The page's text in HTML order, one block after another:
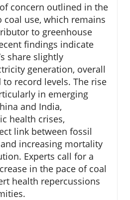
concern outlined in the
use, which remains
to greenhouse
findings indicate
share slightly
generation, overall
record levels. The rise
in emerging
and India,
health crises,
link between fossil
increasing mortality
Experts call for a
in the pace of coal
health repercussions